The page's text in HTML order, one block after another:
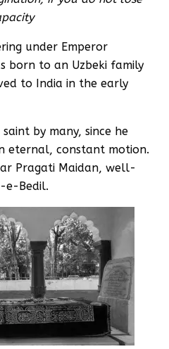
under Emperor
born to an Uzbeki family
to India in the early
by many, since he
eternal, constant motion.
Pragati Maidan, well-
e-Bedil.